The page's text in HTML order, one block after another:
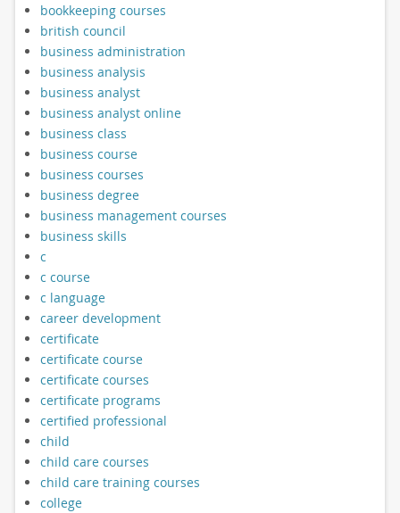
bookkeeping courses
british council
business administration
business analysis
business analyst
business analyst online
business class
business course
business courses
business degree
business management courses
business skills
c
c course
c language
career development
certificate
certificate course
certificate courses
certificate programs
certified professional
child
child care courses
child care training courses
college